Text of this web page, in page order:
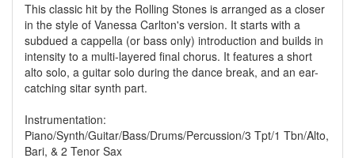
This classic hit by the Rolling Stones is arranged as a closer
in the style of Vanessa Carlton's version. It starts with a
subdued a cappella (or bass only) introduction and builds in
intensity to a multi-layered final chorus. It features a short
alto solo, a guitar solo during the dance break, and an ear-
catching sitar synth part.
Instrumentation:
Piano/Synth/Guitar/Bass/Drums/Percussion/3 Tpt/1 Tbn/Alto,
Bari, & 2 Tenor Sax